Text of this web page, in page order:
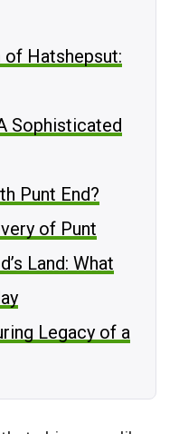
of Hatshepsut:
Sophisticated
Punt End?
of Punt
Land: What
Legacy of a